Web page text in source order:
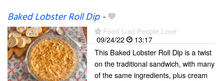
Baked Lobster Roll Dip-
Food Lust People Love
09/24/22
13:17
This Baked Lobster Roll Dip is a twist
on the traditional sandwich, with many
of the same ingredients, plus cream